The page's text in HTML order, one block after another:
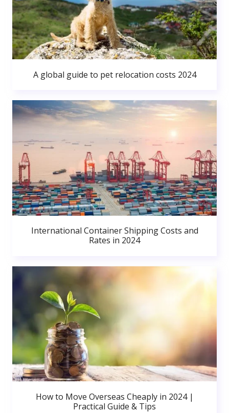
A global guide to pet relocation costs 2024
International Container Shipping Costs and
Rates in 2024
How to Move Overseas Cheaply in 2024 |
Practical Guide & Tips